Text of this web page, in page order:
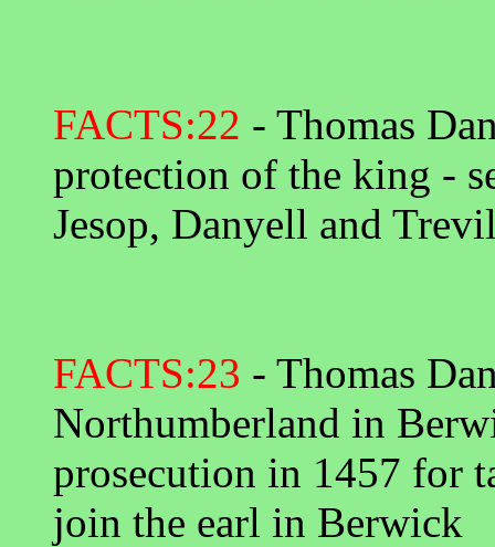
FACTS:22 - Thomas
protection of the king -
Jesop, Danyell and
FACTS:23 - Thomas
Northumberland in
prosecution in 1457 for
join the earl in Berwick